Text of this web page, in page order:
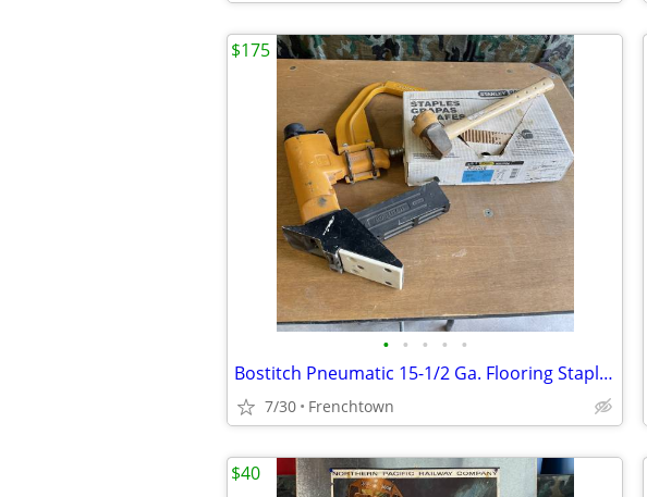
• • • • •
Bostitch Pneumatic 15-1/2 Ga. Flooring Stapler and Staples
7/30 Frenchtown
$175
$40